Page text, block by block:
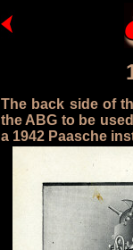
The back side of
the ABG to be
a 1942 Paasche